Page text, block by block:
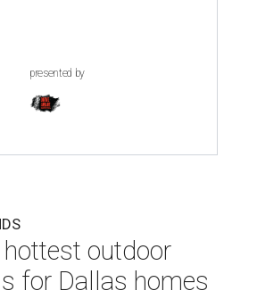
presented by
hottest outdoor
for Dallas homes